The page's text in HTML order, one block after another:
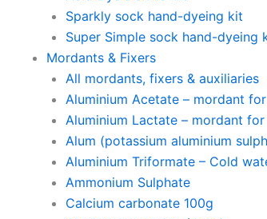
Sparkly sock hand-dyeing kit
Super Simple sock hand-dyeing
Mordants & Fixers
All mordants, fixers & auxiliaries
Aluminium Acetate – mordant
Aluminium Lactate – mordant
Alum (potassium aluminium
Aluminium Triformate – Cold
Ammonium Sulphate
Calcium carbonate 100g